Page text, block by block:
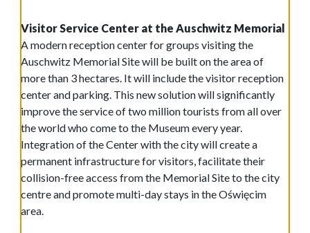
Visitor Service Center at the Auschwitz Memorial
A modern reception center for groups visiting the
Auschwitz Memorial Site will be built on the area of
more than 3 hectares. It will include the visitor reception
center and parking. This new solution will significantly
improve the service of two million tourists from all over
the world who come to the Museum every year.
Integration of the Center with the city will create a
permanent infrastructure for visitors, facilitate their
collision-free access from the Memorial Site to the city
centre and promote multi-day stays in the Oświęcim
area.